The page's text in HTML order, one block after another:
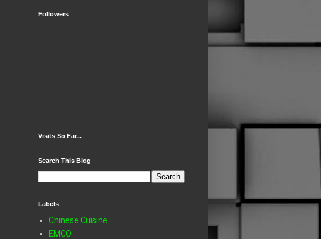
Followers
Visits So Far...
Search This Blog
Labels
Chinese Cuisine
EMCO